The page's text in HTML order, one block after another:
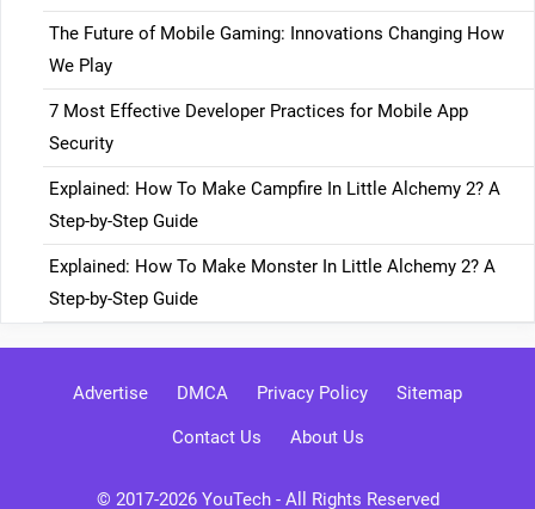
The Future of Mobile Gaming: Innovations Changing How
We Play
7 Most Effective Developer Practices for Mobile App
Security
Explained: How To Make Campfire In Little Alchemy 2? A
Step-by-Step Guide
Explained: How To Make Monster In Little Alchemy 2? A
Step-by-Step Guide
Advertise DMCA Privacy Policy Sitemap
Contact Us About Us
© 2017-2026 YouTech- All Rights Reserved